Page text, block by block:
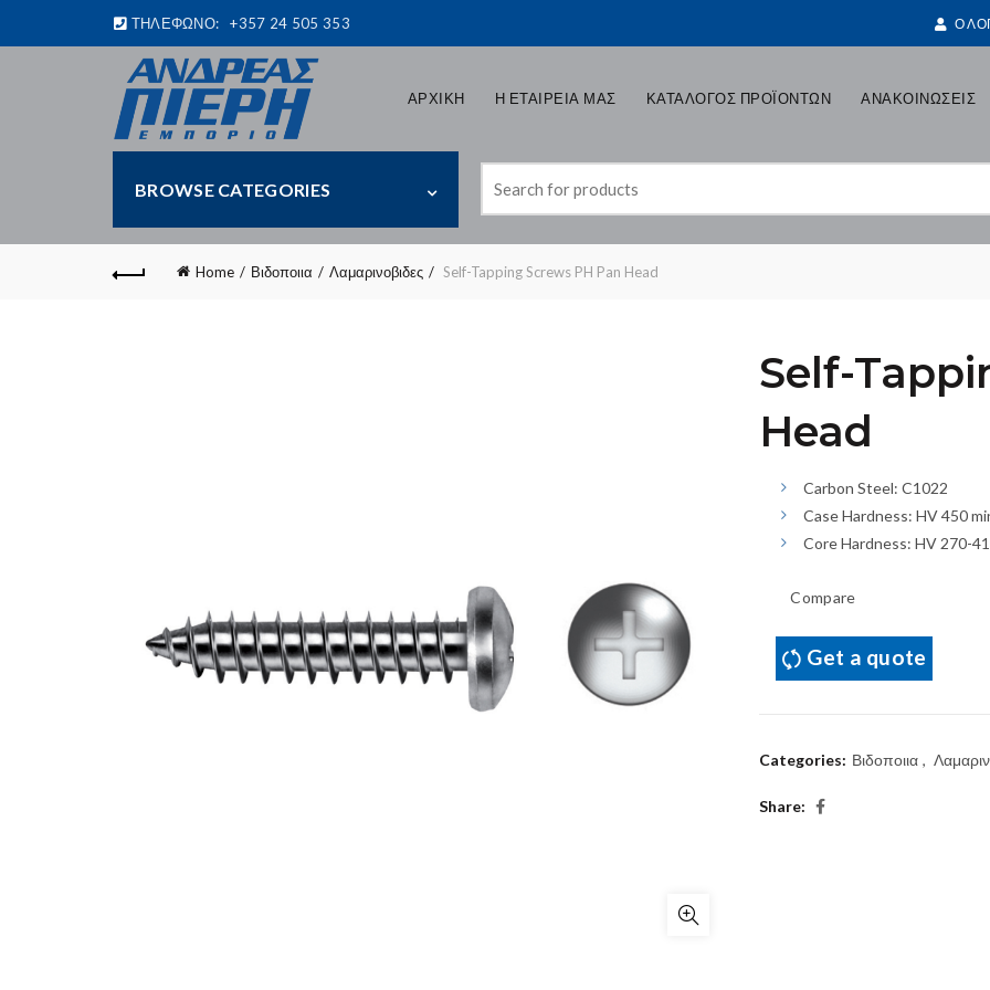
ΤΗΛΕΦΩΝΟ: +357 24 505 353 Ο
ΑΡΧΙΚΗ Η ΕΤΑΙΡΕΙΑ ΜΑΣ ΚΑΤΑΛΟΓΟΣ ΠΡΟΪΟΝΤΩΝ ΑΝΑΚΟΙΝΩΣΕΙΣ
BROWSE CATEGORIES
for:
Home Βιδοποιια Λαμαρινοβιδες Self-Tapping Screws PH Pan Head
Self-
Head
Carbon Steel: C1022
Case Hardness: HV 450
Core Hardness: HV 270-
Compare
Get a quote
Categories: Βιδοποιια ,
Share